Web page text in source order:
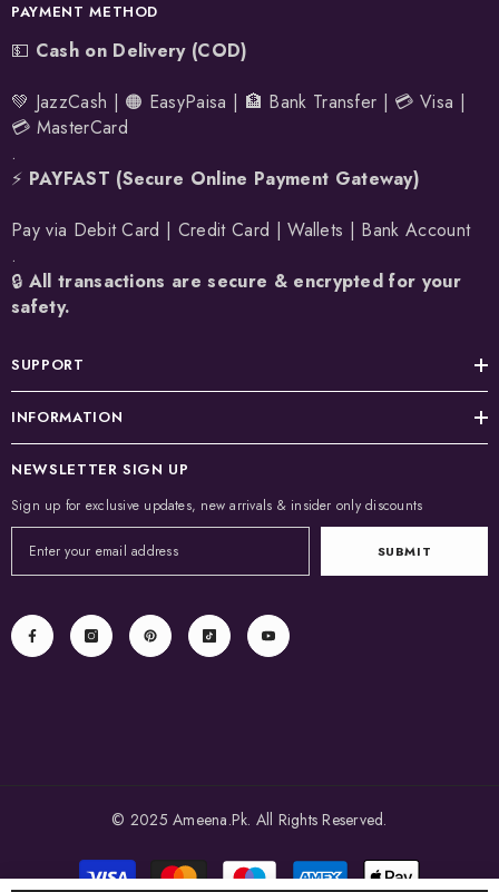
PAYMENT METHOD
💵 Cash on Delivery (COD)
💚 JazzCash | 🟠 EasyPaisa | 🏦 Bank Transfer | 💳 Visa |
💳 MasterCard
.
⚡ PAYFAST (Secure Online Payment Gateway)
Pay via Debit Card | Credit Card | Wallets | Bank Account
.
🔒 All transactions are secure & encrypted for your
safety.
SUPPORT
INFORMATION
NEWSLETTER SIGN UP
Sign up for exclusive updates, new arrivals & insider only discounts
SUBMIT
© 2025 Ameena.Pk. All Rights Reserved.
Payment